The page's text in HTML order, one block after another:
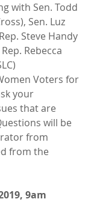
with Sen. Todd
Sen. Luz
Steve Handy
Rebecca
Voters for
your
that are
will be
from
from the
9am